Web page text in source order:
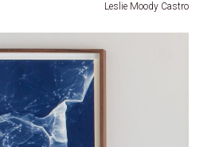
Leslie Moody Castro